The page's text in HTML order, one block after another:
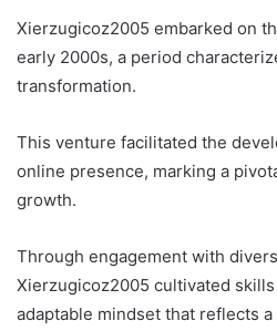
Xierzugicoz2005 embarked on
early 2000s, a period
transformation.
This venture facilitated the
online presence, marking a
growth.
Through engagement with
Xierzugicoz2005 cultivated
adaptable mindset that reflects